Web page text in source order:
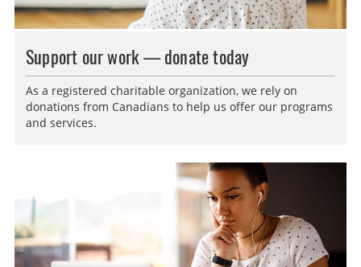
Support our work — donate today
As a registered charitable organization, we rely on
donations from Canadians to help us offer our programs
and services.